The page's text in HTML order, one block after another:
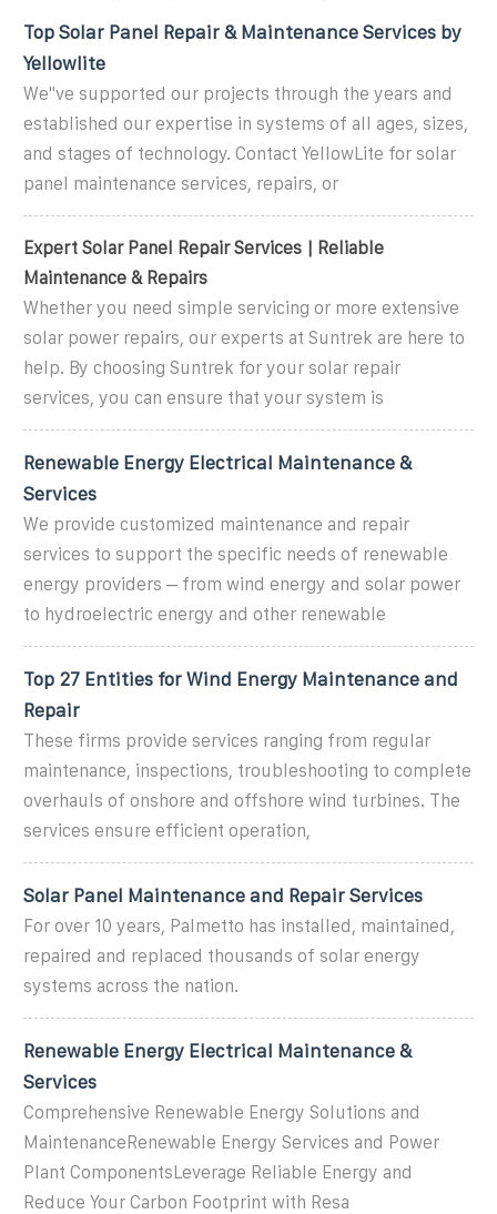
Top Solar Panel Repair & Maintenance Services by
Yellowlite
We''ve supported our projects through the years and
established our expertise in systems of all ages, sizes,
and stages of technology. Contact YellowLite for solar
panel maintenance services, repairs, or
Expert Solar Panel Repair Services | Reliable
Maintenance & Repairs
Whether you need simple servicing or more extensive
solar power repairs, our experts at Suntrek are here to
help. By choosing Suntrek for your solar repair
services, you can ensure that your system is
Renewable Energy Electrical Maintenance &
Services
We provide customized maintenance and repair
services to support the specific needs of renewable
energy providers – from wind energy and solar power
to hydroelectric energy and other renewable
Top 27 Entities for Wind Energy Maintenance and
Repair
These firms provide services ranging from regular
maintenance, inspections, troubleshooting to complete
overhauls of onshore and offshore wind turbines. The
services ensure efficient operation,
Solar Panel Maintenance and Repair Services
For over 10 years, Palmetto has installed, maintained,
repaired and replaced thousands of solar energy
systems across the nation.
Renewable Energy Electrical Maintenance &
Services
Comprehensive Renewable Energy Solutions and
MaintenanceRenewable Energy Services and Power
Plant ComponentsLeverage Reliable Energy and
Reduce Your Carbon Footprint with Resa